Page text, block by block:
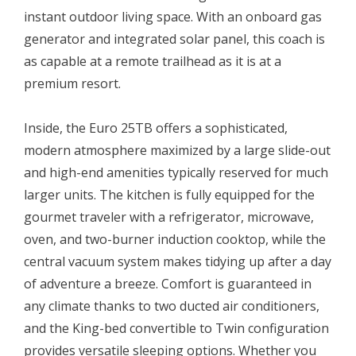
instant outdoor living space. With an onboard gas
generator and integrated solar panel, this coach is
as capable at a remote trailhead as it is at a
premium resort.
Inside, the Euro 25TB offers a sophisticated,
modern atmosphere maximized by a large slide-out
and high-end amenities typically reserved for much
larger units. The kitchen is fully equipped for the
gourmet traveler with a refrigerator, microwave,
oven, and two-burner induction cooktop, while the
central vacuum system makes tidying up after a day
of adventure a breeze. Comfort is guaranteed in
any climate thanks to two ducted air conditioners,
and the King-bed convertible to Twin configuration
provides versatile sleeping options. Whether you